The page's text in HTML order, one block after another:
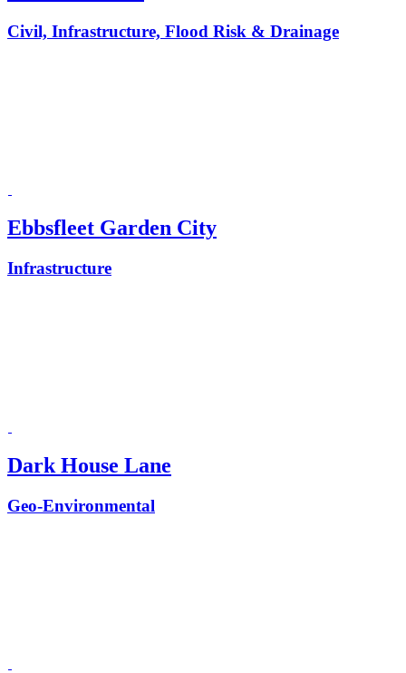
Civil, Infrastructure, Flood Risk & Drainage
Ebbsfleet Garden City
Infrastructure
Dark House Lane
Geo-Environmental